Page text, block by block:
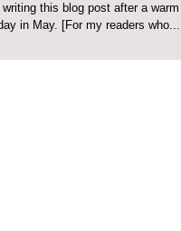
this blog post after a warm
in May. [For my readers who...